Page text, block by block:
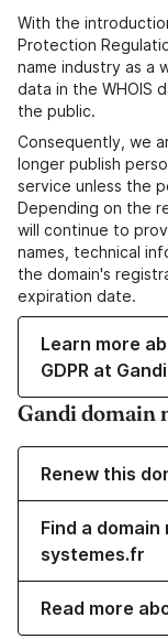
With the
Protection
name industry as a
data in the WHOIS
the public.
Consequently, we
longer publish
service unless the
Depending on the
will continue to
names, technical
the domain's
expiration date.
Learn more
GDPR at
Gandi domain
Renew this
Find a
systemes.fr
Read more